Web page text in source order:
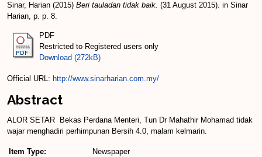
Sinar, Harian (2015) Beri tauladan tidak baik. (31 August 2015). in Sinar
Harian, p. p. 8.
PDF
Restricted to Registered users only
Download (272kB)
Official URL: http://www.sinarharian.com.my/
Abstract
ALOR SETAR ­ Bekas Perdana Menteri, Tun Dr Mahathir Mohamad tidak
wa­jar menghadiri perhimpunan Bersih 4.0, malam kelmarin.
Item Type:
Newspaper